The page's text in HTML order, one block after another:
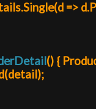
=>
() {